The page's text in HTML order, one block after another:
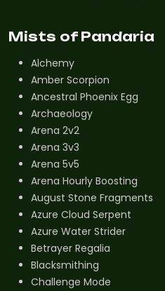
Mists of Pandaria
Alchemy
Amber Scorpion
Ancestral Phoenix Egg
Archaeology
Arena 2v2
Arena 3v3
Arena 5v5
Arena Hourly Boosting
August Stone Fragments
Azure Cloud Serpent
Azure Water Strider
Betrayer Regalia
Blacksmithing
Challenge Mode